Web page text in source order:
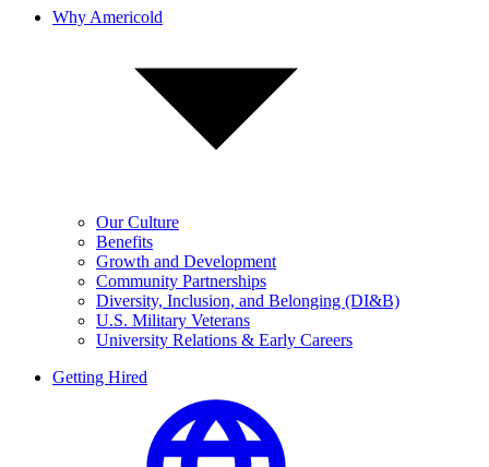
Why Americold
Our Culture
Benefits
Growth and Development
Community Partnerships
Diversity, Inclusion, and Belonging (DI&B)
U.S. Military Veterans
University Relations & Early Careers
Getting Hired